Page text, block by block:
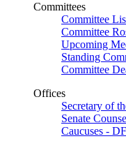
Committees
Committee
Committee
Upcoming
Standing
Committee
Offices
Secretary of
Senate
Caucuses -